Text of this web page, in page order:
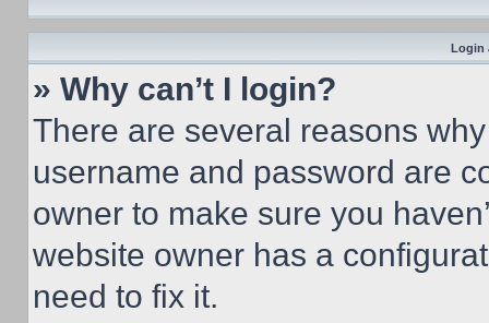
Login
» Why can’t I login?
There are several reasons
username and password are
owner to make sure you
website owner has a
need to fix it.